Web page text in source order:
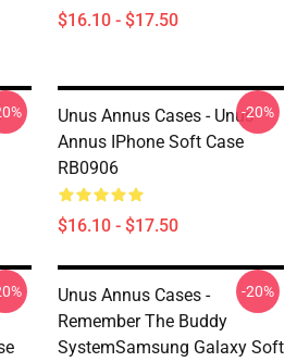
$16.10 - $17.50
Unus Annus Cases - Unus
Annus IPhone Soft Case
RB0906
$16.10 - $17.50
-20%
Unus Annus Cases -
Remember The Buddy
SystemSamsung Galaxy Soft
-20%